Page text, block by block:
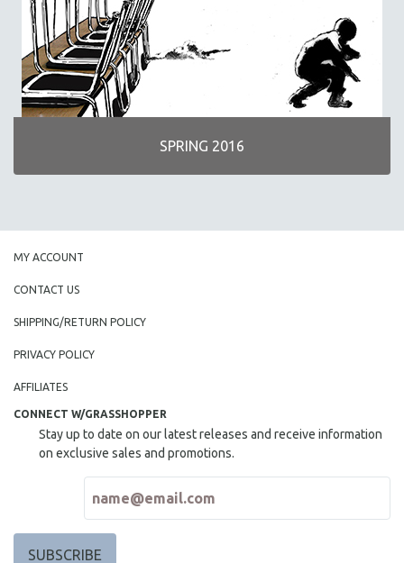
SPRING 2016
MY ACCOUNT
CONTACT US
SHIPPING/RETURN POLICY
PRIVACY POLICY
AFFILIATES
CONNECT W/GRASSHOPPER
Stay up to date on our latest releases and receive information
on exclusive sales and promotions.